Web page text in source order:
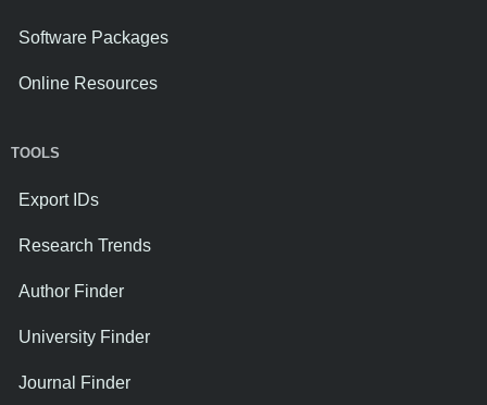
Software Packages
Online Resources
TOOLS
Export IDs
Research Trends
Author Finder
University Finder
Journal Finder